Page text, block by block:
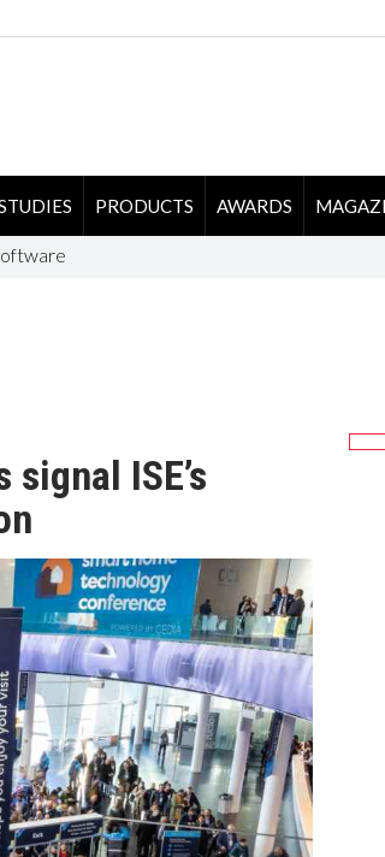
PRODUCTS AWARDS
ISE’s